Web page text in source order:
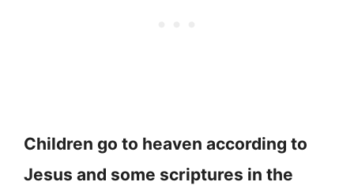
Children go to heaven according to
Jesus and some scriptures in the